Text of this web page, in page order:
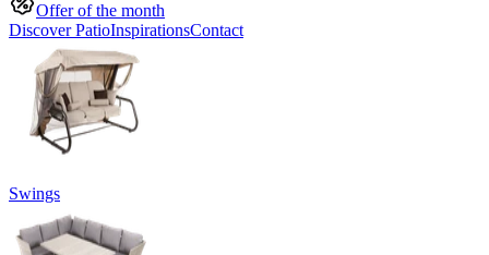
Offer of the month
Discover PatioInspirationsContact
Swings